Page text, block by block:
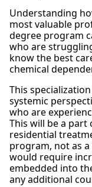
Understanding
most valuable
degree program
who are
know the best
chemical
This
systemic
who are
This will be a
residential
program, not as
would require
embedded into
any additional